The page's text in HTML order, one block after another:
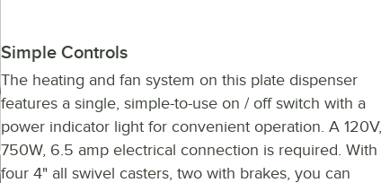
Simple Controls
The heating and fan system on this plate dispenser
features a single, simple-to-use on / off switch with a
power indicator light for convenient operation. A 120V,
750W, 6.5 amp electrical connection is required. With
four 4" all swivel casters, two with brakes, you can